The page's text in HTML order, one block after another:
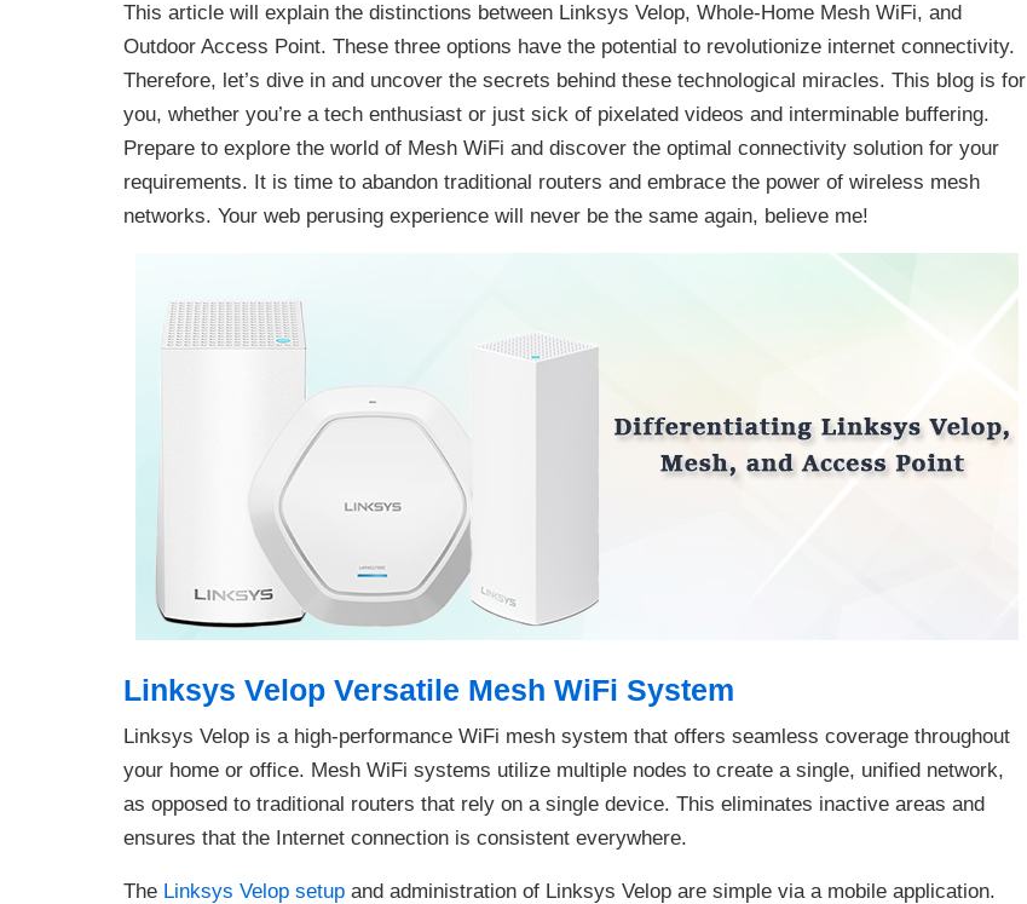
This article will explain the distinctions between Linksys Velop, Whole-Home Mesh WiFi, and
Outdoor Access Point. These three options have the potential to revolutionize internet connectivity.
Therefore, let’s dive in and uncover the secrets behind these technological miracles. This blog is for
you, whether you’re a tech enthusiast or just sick of pixelated videos and interminable buffering.
Prepare to explore the world of Mesh WiFi and discover the optimal connectivity solution for your
requirements. It is time to abandon traditional routers and embrace the power of wireless mesh
networks. Your web perusing experience will never be the same again, believe me!
Linksys Velop Versatile Mesh WiFi System
Linksys Velop is a high-performance WiFi mesh system that offers seamless coverage throughout
your home or office. Mesh WiFi systems utilize multiple nodes to create a single, unified network,
as opposed to traditional routers that rely on a single device. This eliminates inactive areas and
ensures that the Internet connection is consistent everywhere.
The Linksys Velop setup and administration of Linksys Velop are simple via a mobile application.